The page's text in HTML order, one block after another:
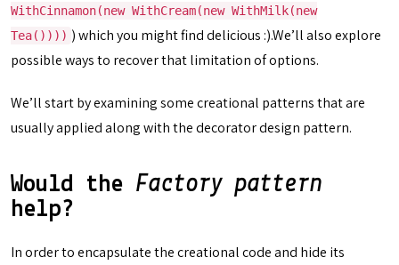
WithCinnamon(new WithCream(new WithMilk(new
Tea()))) ) which you might find delicious :).We’ll also explore
possible ways to recover that limitation of options.
We’ll start by examining some creational patterns that are
usually applied along with the decorator design pattern.
Would the Factory pattern
help?
In order to encapsulate the creational code and hide its